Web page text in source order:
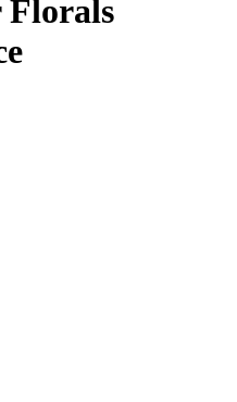
Florals